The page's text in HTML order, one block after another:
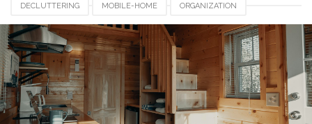
DECLUTTERING MOBILE-HOME ORGANIZATION
RV-LIVING SMALL-TRAILER SPACE-SAVING TINY-LIVING
TRAILER-STORAGE